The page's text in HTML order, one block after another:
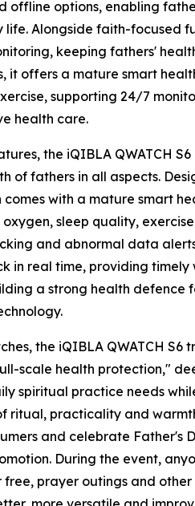
offline options, enabling
Alongside faith-focused
keeping fathers'
it offers a mature smart
supporting 24/7
health care.
the iQIBLA QWATCH
of fathers in all aspects.
with a mature smart
sleep quality,
and abnormal data
in real time, providing
a strong health defence
the iQIBLA QWATCH
scale health protection,"
spiritual practice needs
ritual, practicality and
and celebrate
During the event,
prayer outings and